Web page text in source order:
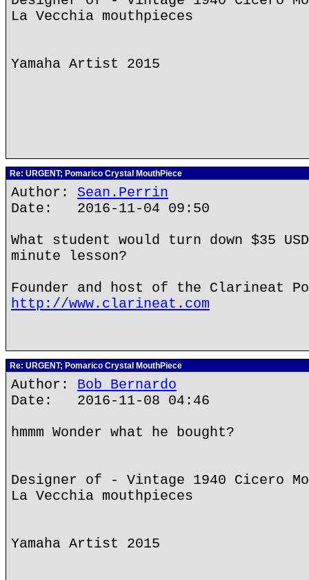
La Vecchia mouthpieces
Yamaha Artist 2015
Re: URGENT; Pomarico Crystal MouthPiece
Author: Sean.Perrin
Date: 2016-11-04 09:50
What student would turn down $35
minute lesson?
Founder and host of the Clarineat
http://www.clarineat.com
Re: URGENT; Pomarico Crystal MouthPiece
Author: Bob Bernardo
Date: 2016-11-08 04:46
hmmm Wonder what he bought?
Designer of - Vintage 1940 Cicero
La Vecchia mouthpieces
Yamaha Artist 2015